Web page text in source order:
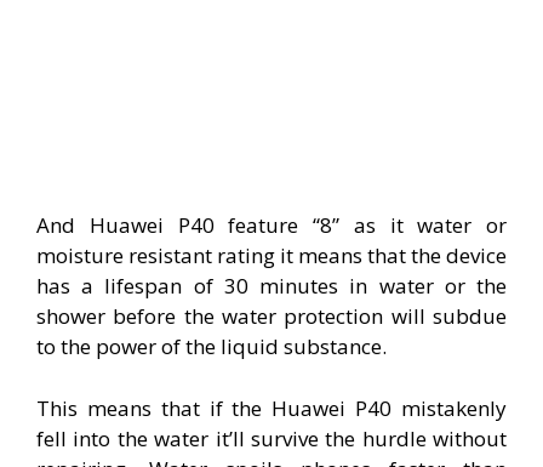
And Huawei P40 feature “8” as it water or
moisture resistant rating it means that the device
has a lifespan of 30 minutes in water or the
shower before the water protection will subdue
to the power of the liquid substance.
This means that if the Huawei P40 mistakenly
fell into the water it’ll survive the hurdle without